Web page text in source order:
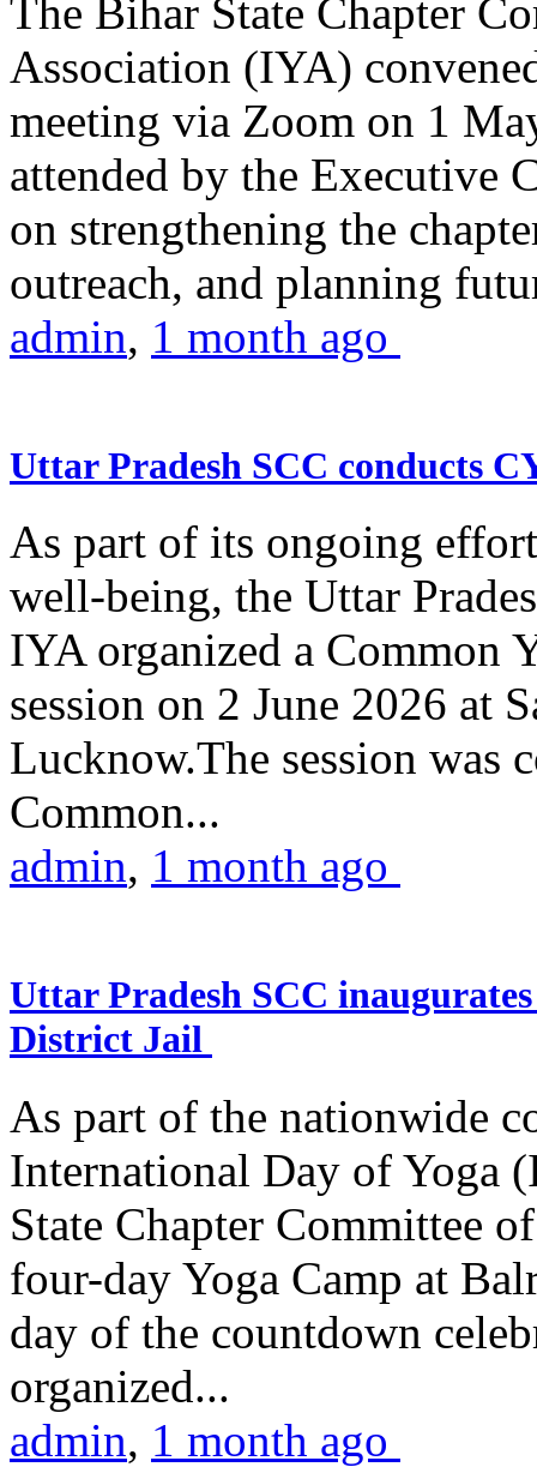
The Bihar State Chapter
Association (IYA)
meeting via Zoom on 1
attended by the Executive
on strengthening the
outreach, and planning
admin, 1 month ago
Uttar Pradesh SCC conducts
As part of its ongoing
well-being, the Uttar
IYA organized a Common
session on 2 June 2026 at
Lucknow.The session was
Common...
admin, 1 month ago
Uttar Pradesh SCC
District Jail
As part of the nationwide
International Day of Yoga
State Chapter Committee
four-day Yoga Camp at
day of the countdown
organized...
admin, 1 month ago